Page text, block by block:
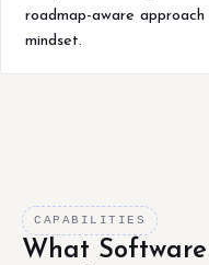
roadmap-aware
mindset.
CAPABILITIES
What